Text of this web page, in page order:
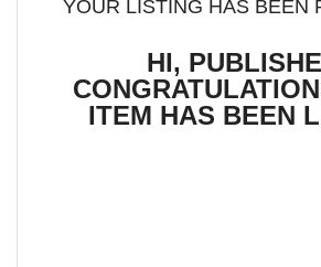
YOUR LISTING HAS BEEN
HI,
ITEM HAS BEEN